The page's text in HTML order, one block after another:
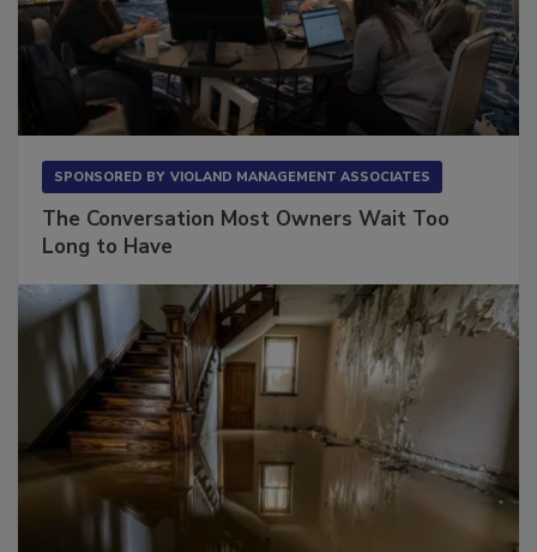
SPONSORED BY VIOLAND MANAGEMENT ASSOCIATES
The Conversation Most Owners Wait Too
Long to Have